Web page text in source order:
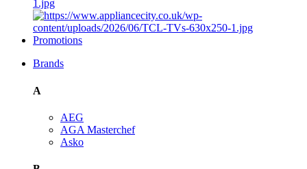
Promotions
Brands
A
AEG
AGA Masterchef
Asko